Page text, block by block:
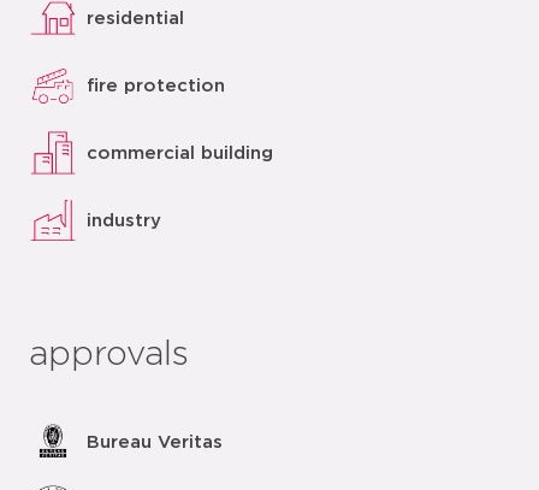
residential
fire protection
commercial building
industry
approvals
Bureau Veritas